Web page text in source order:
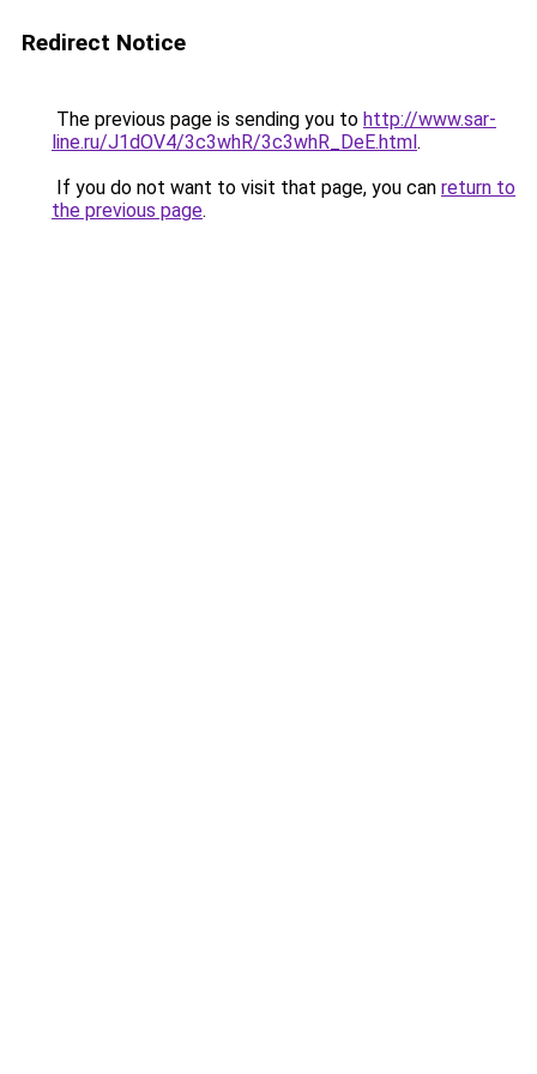
Redirect Notice
The previous page is sending you to http://www.sar-
line.ru/J1dOV4/3c3whR/3c3whR_DeE.html.
If you do not want to visit that page, you can return to
the previous page.